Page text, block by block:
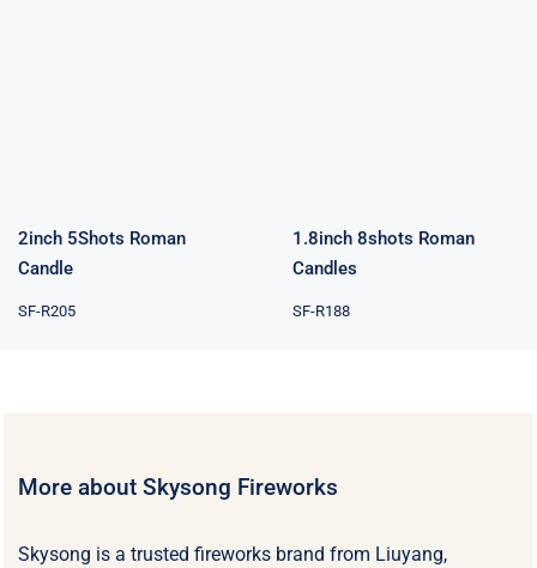
2inch 5Shots Roman
Candle
SF-R205
1.8inch 8shots Roman
Candles
SF-R188
More about Skysong Fireworks
Skysong is a trusted fireworks brand from Liuyang,